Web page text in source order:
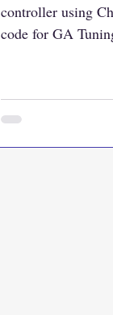
controller using
code for GA